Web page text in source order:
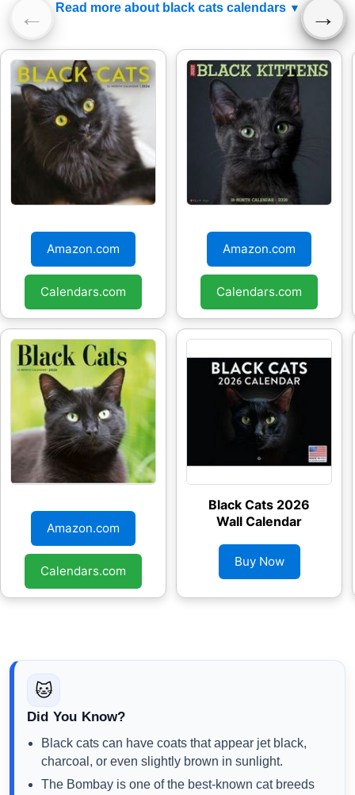
Read more about black cats calendars
← →
Wall Calendar
Amazon.com
Calendars.com
Wall Calendar
Amazon.com
Calendars.com
Wall calendar
Amazon.com
Calendars.com
Black Cats 2026
Wall Calendar
Buy Now
🐱
Did You Know?
Black cats can have coats that appear jet black,
charcoal, or even slightly brown in sunlight.
The Bombay is one of the best-known cat breeds